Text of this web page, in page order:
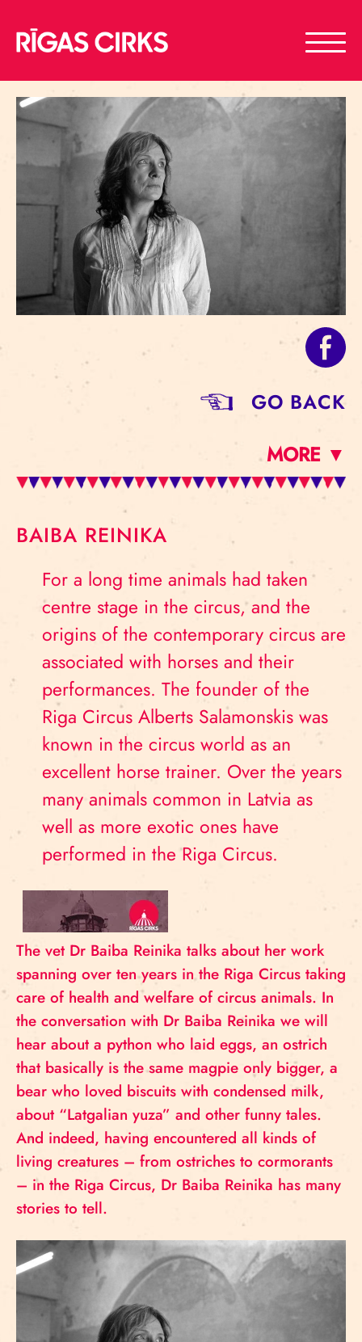
GO BACK
MORE ▼
BAIBA REINIKA
For a long time animals had taken
centre stage in the circus, and the
origins of the contemporary circus are
associated with horses and their
performances. The founder of the
Riga Circus Alberts Salamonskis was
known in the circus world as an
excellent horse trainer. Over the years
many animals common in Latvia as
well as more exotic ones have
performed in the Riga Circus.
The vet Dr Baiba Reinika talks about her work
spanning over ten years in the Riga Circus taking
care of health and welfare of circus animals. In
the conversation with Dr Baiba Reinika we will
hear about a python who laid eggs, an ostrich
that basically is the same magpie only bigger, a
bear who loved biscuits with condensed milk,
about “Latgalian yuza” and other funny tales.
And indeed, having encountered all kinds of
living creatures – from ostriches to cormorants
– in the Riga Circus, Dr Baiba Reinika has many
stories to tell.